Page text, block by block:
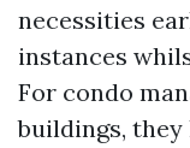
necessities
instances
For condo
buildings,